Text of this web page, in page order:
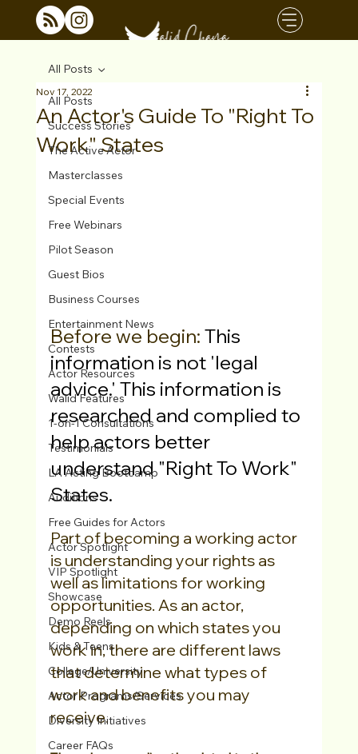
All Posts
Success Stories
The Active Actor
Masterclasses
Special Events
Free Webinars
Pilot Season
Guest Bios
Business Courses
Entertainment News
Contests
Actor Resources
Walid Features
1-on-1 Consultations
Testimonials
LA Acting Bootcamp
Auditions
Free Guides for Actors
Actor Spotlight
VIP Spotlight
Showcase
Demo Reels
Kids & Teens
College/University
Actor Programs/Services
Diversity Initiatives
Career FAQs
All Posts
An Actor's Guide To "Right To
Work" States
Nov 17, 2022
Before we begin: This
information is not 'legal
advice.' This information is
researched and complied to
help actors better
understand "Right To Work"
States.
Part of becoming a working actor
is understanding your rights as
well as limitations for working
opportunities. As an actor,
depending on which states you
work in, there are different laws
that determine what types of
work and benefits you may
receive.